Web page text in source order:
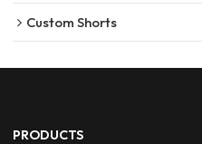
Custom Shorts
PRODUCTS